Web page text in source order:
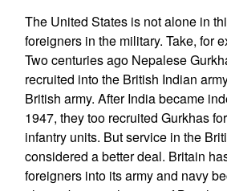
The United States is not alone in
foreigners in the military. Take, for
Two centuries ago Nepalese
recruited into the British Indian
British army. After India became
1947, they too recruited Gurkhas
infantry units. But service in the
considered a better deal. Britain
foreigners into its army and navy